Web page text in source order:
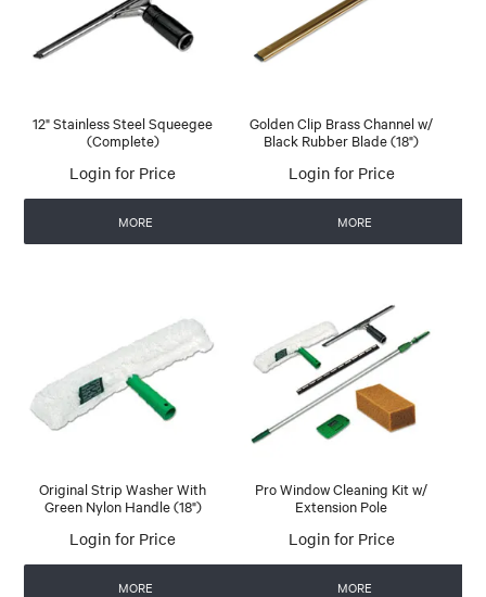
12" Stainless Steel Squeegee
(Complete)
Login for Price
MORE
Golden Clip Brass Channel w/
Black Rubber Blade (18")
Login for Price
MORE
Original Strip Washer With
Green Nylon Handle (18")
Login for Price
MORE
Pro Window Cleaning Kit w/
Extension Pole
Login for Price
MORE